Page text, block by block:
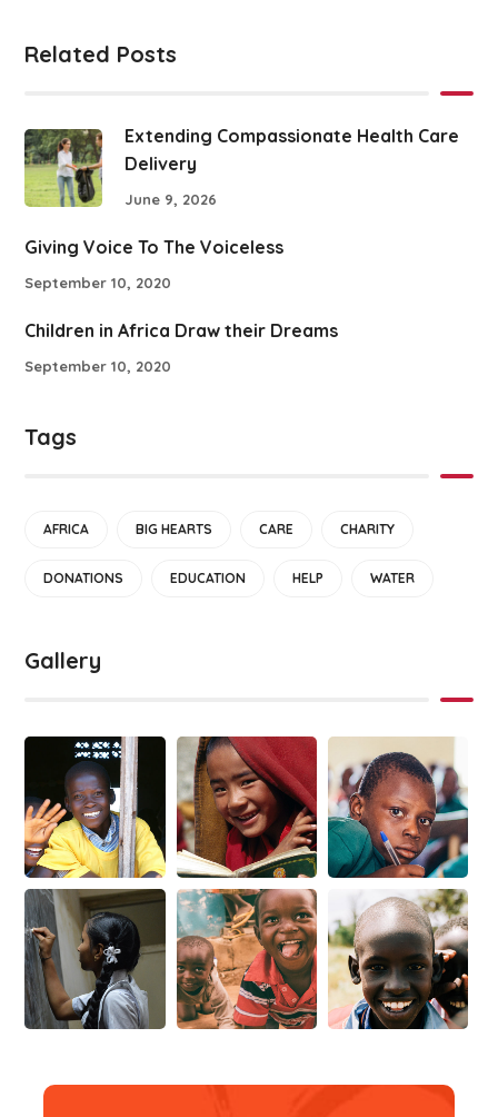
Related Posts
Extending Compassionate Health Care
Delivery
June 9, 2026
Giving Voice To The Voiceless
September 10, 2020
Children in Africa Draw their Dreams
September 10, 2020
Tags
AFRICA BIG HEARTS CARE CHARITY
DONATIONS EDUCATION HELP WATER
Gallery